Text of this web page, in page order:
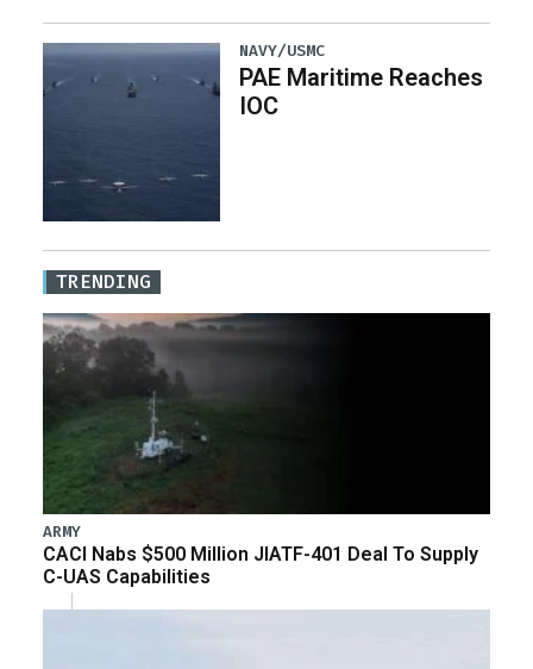
NAVY/USMC
PAE Maritime Reaches
IOC
TRENDING
ARMY
CACI Nabs $500 Million JIATF-401 Deal To Supply
C-UAS Capabilities